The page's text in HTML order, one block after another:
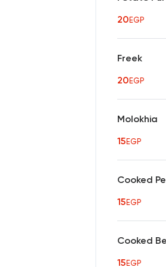
20EGP
Freek
20EGP
Molokhia
15EGP
Cooked
15EGP
Cooked
15EGP